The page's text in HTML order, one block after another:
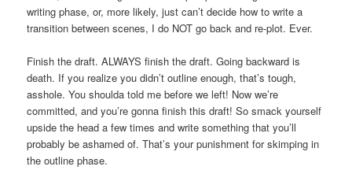
writing phase, or, more likely, just can’t decide how to write a
transition between scenes, I do NOT go back and re-plot. Ever.
Finish the draft. ALWAYS finish the draft. Going backward is
death. If you realize you didn’t outline enough, that’s tough,
asshole. You shoulda told me before we left! Now we’re
committed, and you’re gonna finish this draft! So smack yourself
upside the head a few times and write something that you’ll
probably be ashamed of. That’s your punishment for skimping in
the outline phase.